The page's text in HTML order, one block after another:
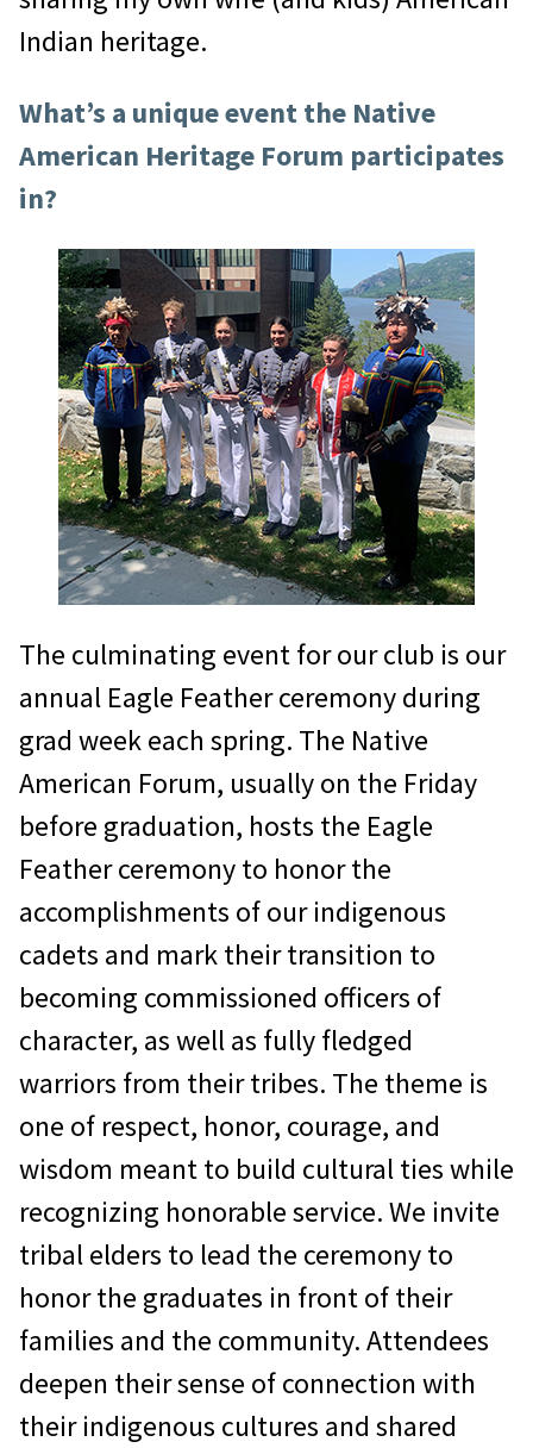
Indian heritage.
What’s a unique event the Native
American Heritage Forum participates
in?
The culminating event for our club is our
annual Eagle Feather ceremony during
grad week each spring. The Native
American Forum, usually on the Friday
before graduation, hosts the Eagle
Feather ceremony to honor the
accomplishments of our indigenous
cadets and mark their transition to
becoming commissioned officers of
character, as well as fully fledged
warriors from their tribes. The theme is
one of respect, honor, courage, and
wisdom meant to build cultural ties while
recognizing honorable service. We invite
tribal elders to lead the ceremony to
honor the graduates in front of their
families and the community. Attendees
deepen their sense of connection with
their indigenous cultures and shared